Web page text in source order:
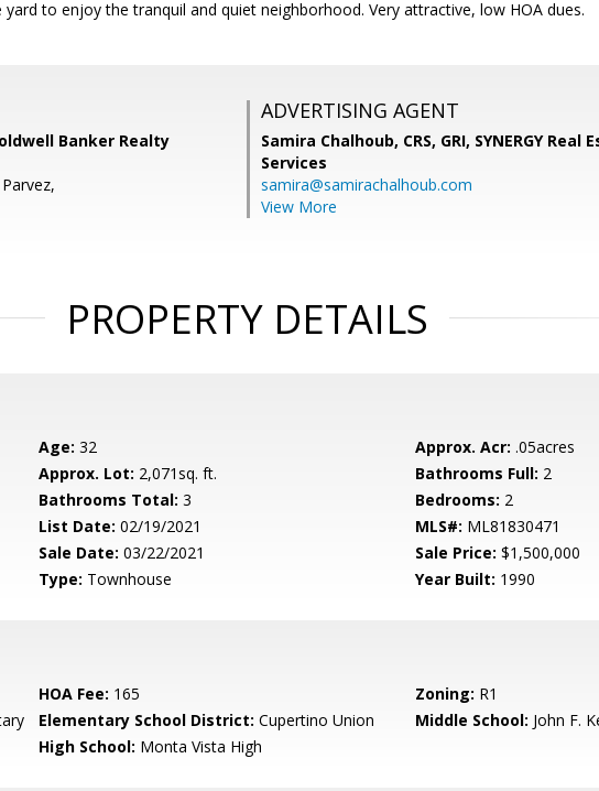
to enjoy the tranquil and quiet neighborhood. Very attractive, low HOA dues.
Banker Realty
ADVERTISING AGENT
Samira Chalhoub, CRS, GRI, SYNERGY Real
Services
samira@samirachalhoub.com
View More
PROPERTY DETAILS
Age: 32 Approx. Acr: .05acres
Approx. Lot: 2,071sq. ft. Bathrooms Full: 2
Bathrooms Total: 3 Bedrooms: 2
List Date: 02/19/2021 MLS#: ML81830471
Sale Date: 03/22/2021 Sale Price: $1,500,000
Type: Townhouse Year Built: 1990
HOA Fee: 165 Zoning: R1
Elementary School District: Cupertino Union Middle School: John F.
High School: Monta Vista High